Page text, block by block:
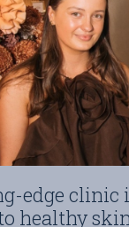
edge clinic
healthy